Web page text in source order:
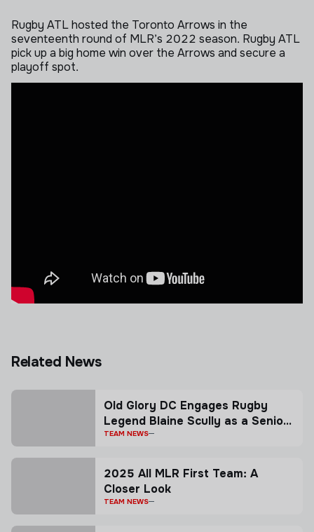
Rugby ATL hosted the Toronto Arrows in the
seventeenth round of MLR’s 2022 season. Rugby ATL
pick up a big home win over the Arrows and secure a
playoff spot.
Related News
Old Glory DC Engages Rugby
Legend Blaine Scully as a Senior
Advisor
TEAM NEWS
2025 All MLR First Team: A
Closer Look
TEAM NEWS